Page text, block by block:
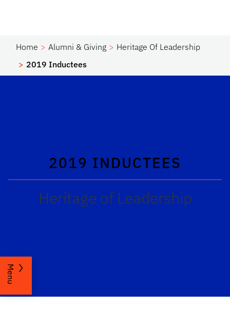
Home Alumni & Giving
Heritage Of Leadership
2019 Inductees
2019 INDUCTEES
Heritage of Leadership
Menu